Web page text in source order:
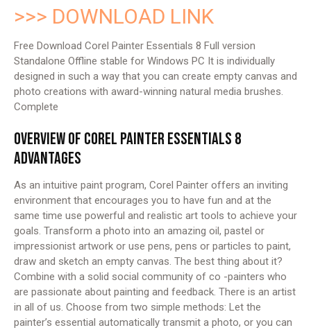
>>> DOWNLOAD LINK
Free Download Corel Painter Essentials 8 Full version
Standalone Offline stable for Windows PC It is individually
designed in such a way that you can create empty canvas and
photo creations with award-winning natural media brushes.
Complete
OVERVIEW OF COREL PAINTER ESSENTIALS 8
ADVANTAGES
As an intuitive paint program, Corel Painter offers an inviting
environment that encourages you to have fun and at the
same time use powerful and realistic art tools to achieve your
goals. Transform a photo into an amazing oil, pastel or
impressionist artwork or use pens, pens or particles to paint,
draw and sketch an empty canvas. The best thing about it?
Combine with a solid social community of co -painters who
are passionate about painting and feedback. There is an artist
in all of us. Choose from two simple methods: Let the
painter’s essential automatically transmit a photo, or you can